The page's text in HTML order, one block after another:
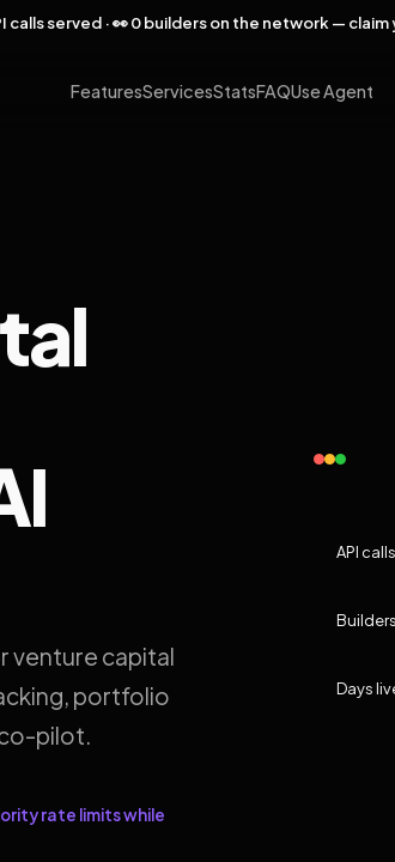
calls served · 👀 0 builders on the network —
FeaturesServicesStatsFAQUse Agent
venture capital
portfolio
pilot.
rate limits while
API
Days